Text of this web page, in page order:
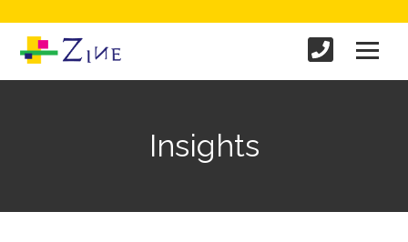
Insights